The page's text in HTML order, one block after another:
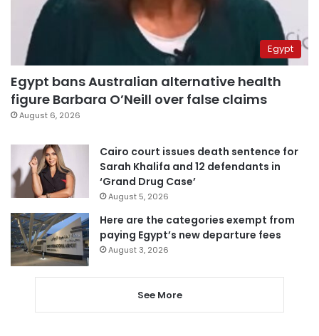
Egypt
Egypt bans Australian alternative health
figure Barbara O’Neill over false claims
August 6, 2026
Cairo court issues death sentence for
Sarah Khalifa and 12 defendants in
‘Grand Drug Case’
August 5, 2026
Here are the categories exempt from
paying Egypt’s new departure fees
August 3, 2026
See More